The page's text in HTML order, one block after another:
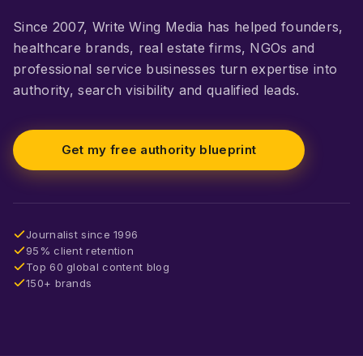
Since 2007, Write Wing Media has helped founders,
healthcare brands, real estate firms, NGOs and
professional service businesses turn expertise into
authority, search visibility and qualified leads.
Get my free authority blueprint
Journalist since 1996
95% client retention
Top 60 global content blog
150+ brands